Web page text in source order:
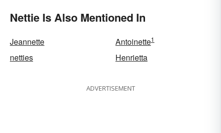
Nettie Is Also Mentioned In
Jeannette Antoinette1
netties Henrietta
ADVERTISEMENT